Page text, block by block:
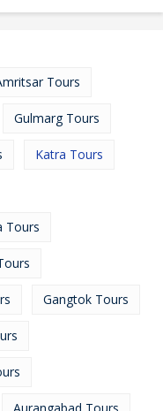
Tours
Gulmarg Tours
Katra Tours
Tours
Gangtok Tours